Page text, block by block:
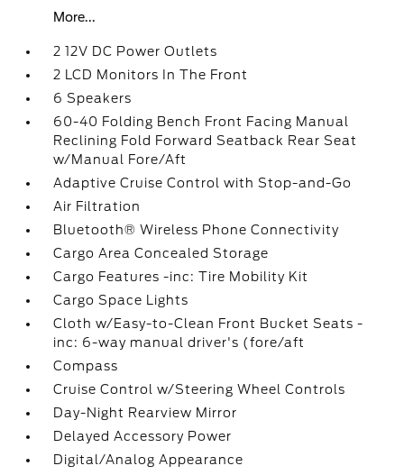
More...
2 12V DC Power Outlets
2 LCD Monitors In The Front
6 Speakers
60-40 Folding Bench Front Facing Manual
Reclining Fold Forward Seatback Rear Seat
w/Manual Fore/Aft
Adaptive Cruise Control with Stop-and-Go
Air Filtration
Bluetooth® Wireless Phone Connectivity
Cargo Area Concealed Storage
Cargo Features -inc: Tire Mobility Kit
Cargo Space Lights
Cloth w/Easy-to-Clean Front Bucket Seats -
inc: 6-way manual driver's (fore/aft
Compass
Cruise Control w/Steering Wheel Controls
Day-Night Rearview Mirror
Delayed Accessory Power
Digital/Analog Appearance